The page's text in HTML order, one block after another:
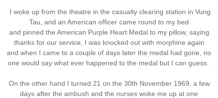
I woke up from the theatre in the casualty clearing station in Vung
Tau, and an American officer came round to my bed
and pinned the American Purple Heart Medal to my pillow, saying
thanks for our service, I was knocked out with morphine again
and when I came to a couple of days later the medal had gone, no
one would say what ever happened to the medal but I can guess.
On the other hand I turned 21 on the 30th November 1969, a few
days after the ambush and the nurses woke me up at one